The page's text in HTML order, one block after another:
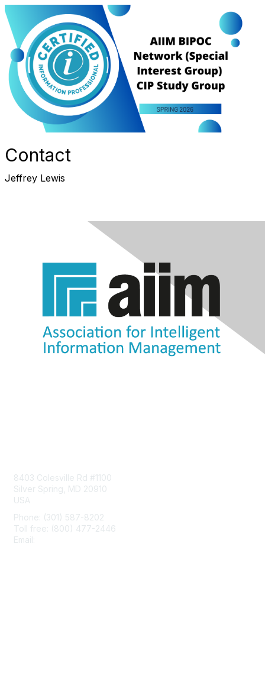
Contact
Jeffrey Lewis
8403 Colesville Rd #1100
Silver Spring, MD 20910
USA
Phone: (301) 587-8202
Toll free: (800) 477-2446
Email: